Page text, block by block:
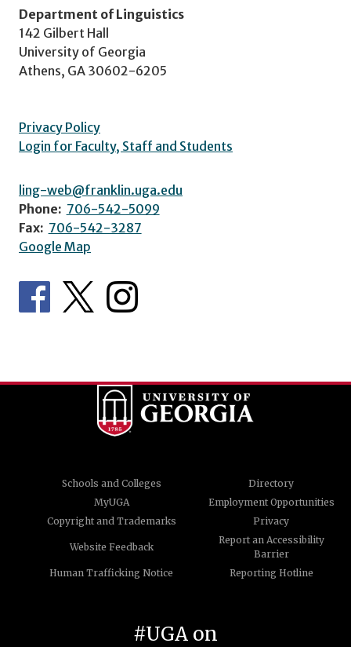
Department of Linguistics
142 Gilbert Hall
University of Georgia
Athens, GA 30602-6205
Privacy Policy
Login for Faculty, Staff and Students
ling-web@franklin.uga.edu
Phone: 706-542-5099
Fax: 706-542-3287
Google Map
Schools and Colleges
Directory
MyUGA
Employment Opportunities
Copyright and Trademarks
Privacy
Website Feedback
Report an Accessibility
Barrier
Human Trafficking Notice
Reporting Hotline
#UGA on